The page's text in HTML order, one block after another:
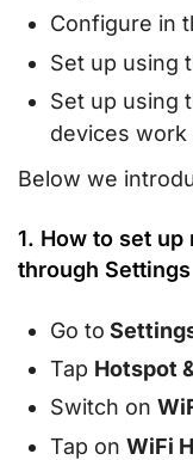
Configure in
Set up using
Set up using
devices work
Below we
1. How to set
through Settings
Go to
Tap Hotspot
Switch on
Tap on WiFi